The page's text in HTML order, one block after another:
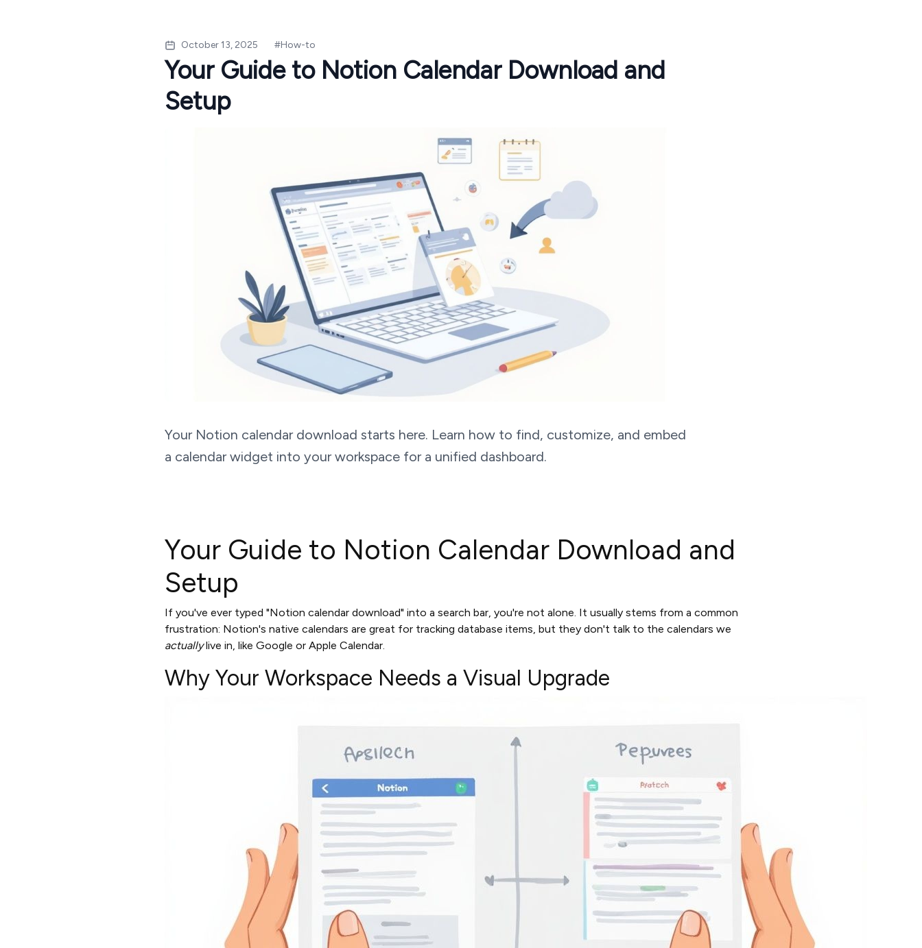
October 13, 2025 #How-to
Your Guide to Notion Calendar Download and
Setup
Your Notion calendar download starts here. Learn how to find, customize, and embed
a calendar widget into your workspace for a unified dashboard.
Your Guide to Notion Calendar Download and
Setup
If you've ever typed "Notion calendar download" into a search bar, you're not alone. It usually stems from a common
frustration: Notion's native calendars are great for tracking database items, but they don't talk to the calendars we
actuallylive in, like Google or Apple Calendar.
Why Your Workspace Needs a Visual Upgrade